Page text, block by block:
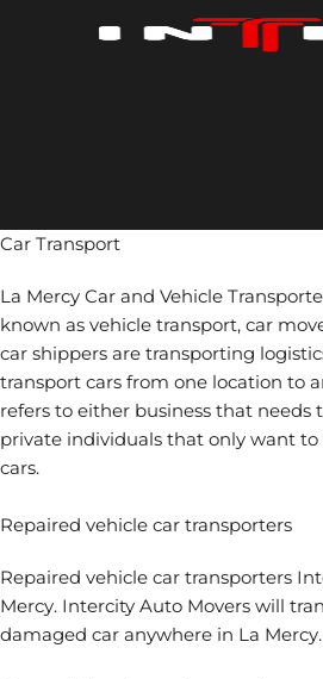
Car Transport
La Mercy Car and Vehicle
known as vehicle transport, car
car shippers are transporting
transport cars from one location to
refers to either business that needs
private individuals that only want
cars.
Repaired vehicle car transporters
Repaired vehicle car transporters
Mercy. Intercity Auto Movers will
damaged car anywhere in La Mercy.